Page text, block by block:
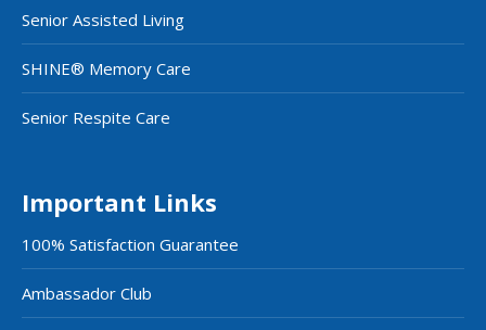
Senior Assisted Living
SHINE® Memory Care
Senior Respite Care
Important Links
100% Satisfaction Guarantee
Ambassador Club